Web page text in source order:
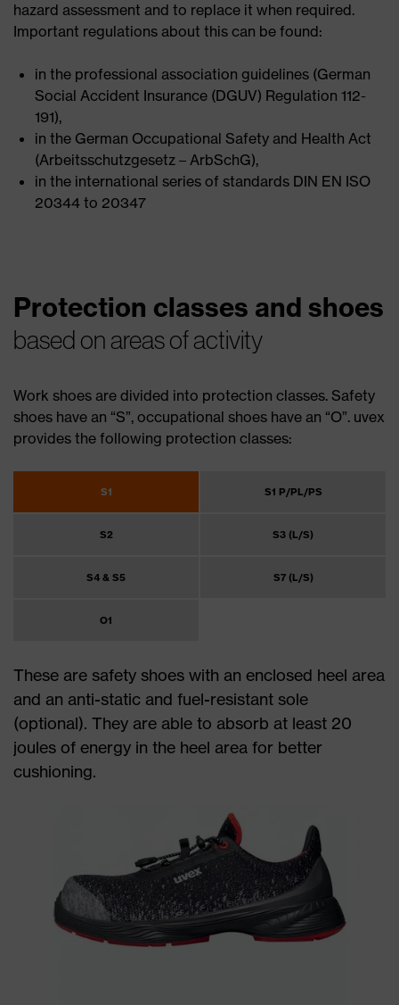
hazard assessment and to replace it when required.
Important regulations about this can be found:
in the professional association guidelines (German
Social Accident Insurance (DGUV) Regulation 112-
191),
in the German Occupational Safety and Health Act
(Arbeitsschutzgesetz – ArbSchG),
in the international series of standards DIN EN ISO
20344 to 20347
Protection classes and shoes
based on areas of activity
Work shoes are divided into protection classes. Safety
shoes have an “S”, occupational shoes have an “O”. uvex
provides the following protection classes:
S1 S1 P/PL/PS
S2 S3 (L/S)
S4 & S5 S7 (L/S)
O1
These are safety shoes with an enclosed heel area
and an anti-static and fuel-resistant sole
(optional). They are able to absorb at least 20
joules of energy in the heel area for better
cushioning.